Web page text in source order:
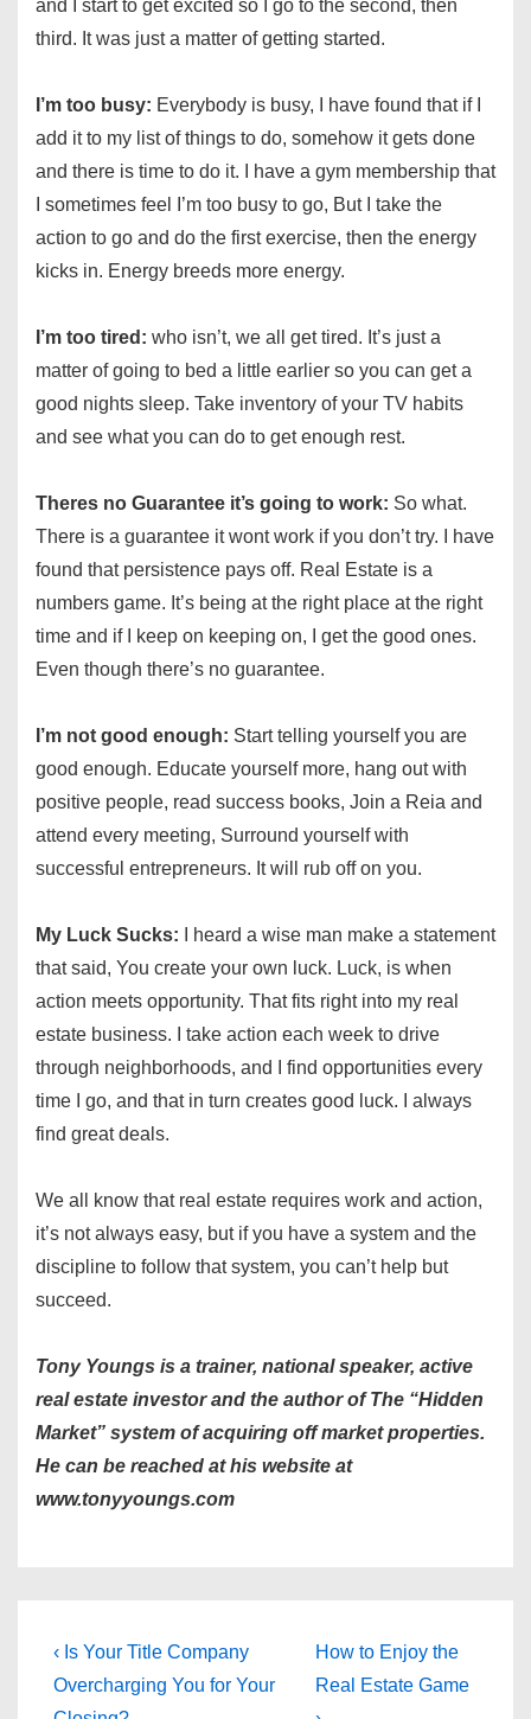
and I start to get excited so I go to the second, then
third. It was just a matter of getting started.
I’m too busy: Everybody is busy, I have found that if I
add it to my list of things to do, somehow it gets done
and there is time to do it. I have a gym membership that
I sometimes feel I’m too busy to go, But I take the
action to go and do the first exercise, then the energy
kicks in. Energy breeds more energy.
I’m too tired: who isn’t, we all get tired. It’s just a
matter of going to bed a little earlier so you can get a
good nights sleep. Take inventory of your TV habits
and see what you can do to get enough rest.
Theres no Guarantee it’s going to work: So what.
There is a guarantee it wont work if you don’t try. I have
found that persistence pays off. Real Estate is a
numbers game. It’s being at the right place at the right
time and if I keep on keeping on, I get the good ones.
Even though there’s no guarantee.
I’m not good enough: Start telling yourself you are
good enough. Educate yourself more, hang out with
positive people, read success books, Join a Reia and
attend every meeting, Surround yourself with
successful entrepreneurs. It will rub off on you.
My Luck Sucks: I heard a wise man make a statement
that said, You create your own luck. Luck, is when
action meets opportunity. That fits right into my real
estate business. I take action each week to drive
through neighborhoods, and I find opportunities every
time I go, and that in turn creates good luck. I always
find great deals.
We all know that real estate requires work and action,
it’s not always easy, but if you have a system and the
discipline to follow that system, you can’t help but
succeed.
Tony Youngs is a trainer, national speaker, active
real estate investor and the author of The “Hidden
Market” system of acquiring off market properties.
He can be reached at his website at
www.tonyyoungs.com
Post
navigation
Previous
Post
‹ Is Your Title Company
Overcharging You for Your
Next
Post
How to Enjoy the
Real Estate Game